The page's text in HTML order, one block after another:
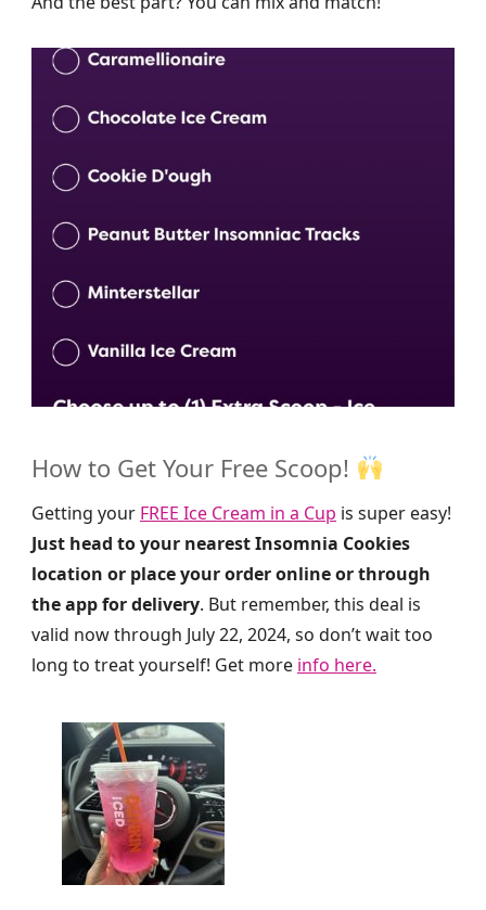
How to Get Your Free Scoop!
Getting your FREE Ice Cream in a Cup is super easy!
Just head to your nearest Insomnia Cookies
location or place your order online or through
the app for delivery. But remember, this deal is
valid now through July 22, 2024, so don’t wait too
long to treat yourself! Get more info here.